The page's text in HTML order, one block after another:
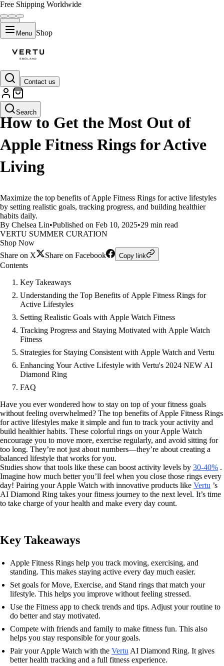
Free Shipping Worldwide
Menu Shop
Contact us
Search
LIFESTYLE
How to Get the Most Out of
Apple Fitness Rings for Active
Living
Maximize the top benefits of Apple Fitness Rings for active lifestyles
by setting realistic goals, tracking progress, and building healthier
habits daily.
By Chelsea Lin•Published on Feb 10, 2025•29 min read
VERTU SUMMER CURATION
Shop Now
Share on X
Share on Facebook Copy link
Contents
Key Takeaways
Understanding the Top Benefits of Apple Fitness Rings for
Active Lifestyles
Setting Realistic Goals with Apple Watch Fitness
Tracking Progress and Staying Motivated with Apple Watch
Fitness
Strategies for Staying Consistent with Apple Watch and Vertu
Enhancing Your Active Lifestyle with Vertu's 2024 NEW AI
Diamond Ring
FAQ
Have you ever wondered how to stay on top of your fitness goals
without feeling overwhelmed? The top benefits of Apple Fitness Rings
for active lifestyles make it simple and fun to track your activity and
build healthier habits. These colorful rings on your Apple Watch
encourage you to move more, exercise regularly, and avoid sitting for
too long. They’re not just about numbers—they’re about creating a
balanced lifestyle that works for you.
Studies show that tools like these can boost activity levels by 30-40% .
Imagine how much better you’ll feel when you close those rings every
day! Pairing your Apple Watch with innovative products like Vertu ’s
AI Diamond Ring takes your fitness journey to the next level. It’s time
to take charge of your health and make every day count.
Key Takeaways
Apple Fitness Rings help you track moving, exercising, and
standing. This makes staying active every day much easier.
Set goals for Move, Exercise, and Stand rings that match your
lifestyle. This helps you improve without feeling stressed.
Use the Fitness app to check trends and tips. Adjust your routine to
do better and stay motivated.
Compete with friends and family to make fitness fun. This also
helps you stay responsible for your goals.
Pair your Apple Watch with the Vertu AI Diamond Ring. It gives
better health tracking and a full fitness experience.